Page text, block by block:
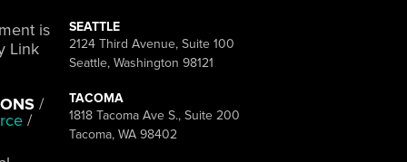
is
Link
/
/
SEATTLE
2124 Third Avenue, Suite 100
Seattle, Washington 98121
TACOMA
1818 Tacoma Ave S., Suite 200
Tacoma, WA 98402